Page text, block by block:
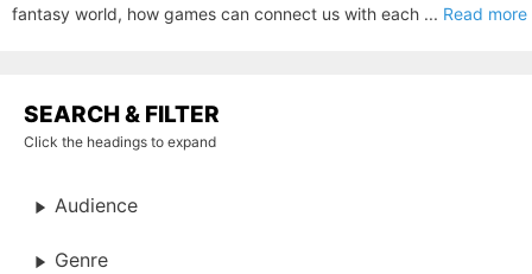
fantasy world, how games can connect us with each ... Read more
SEARCH & FILTER
Click the headings to expand
Audience
Genre